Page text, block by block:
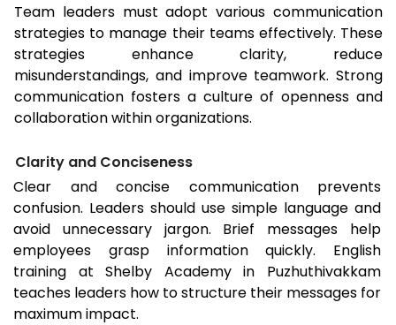
Team leaders must adopt various communication
strategies to manage their teams effectively. These
strategies enhance clarity, reduce
misunderstandings, and improve teamwork. Strong
communication fosters a culture of openness and
collaboration within organizations.
Clarity and Conciseness
Clear and concise communication prevents
confusion. Leaders should use simple language and
avoid unnecessary jargon. Brief messages help
employees grasp information quickly. English
training at Shelby Academy in Puzhuthivakkam
teaches leaders how to structure their messages for
maximum impact.